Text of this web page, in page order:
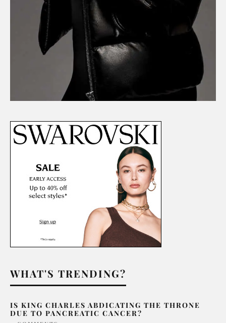
WHAT'S TRENDING?
IS KING CHARLES ABDICATING THE THRONE